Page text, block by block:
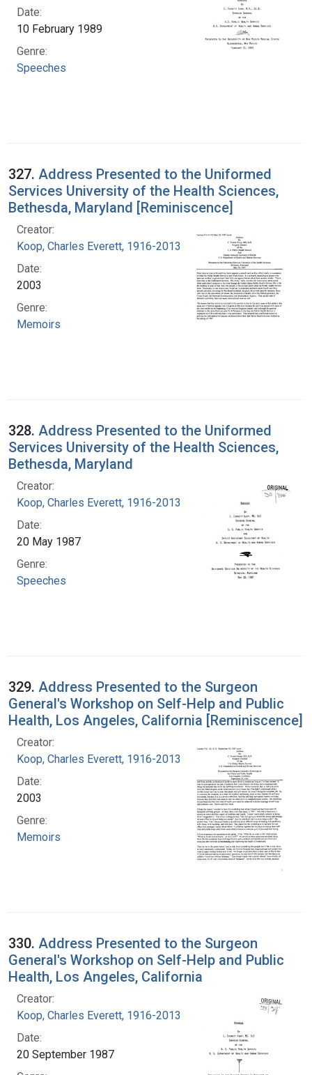
Date:
10 February 1989
Genre:
Speeches
327. Address Presented to the Uniformed
Services University of the Health Sciences,
Bethesda, Maryland [Reminiscence]
Creator:
Koop, Charles Everett, 1916-2013
Date:
2003
Genre:
Memoirs
328. Address Presented to the Uniformed
Services University of the Health Sciences,
Bethesda, Maryland
Creator:
Koop, Charles Everett, 1916-2013
Date:
20 May 1987
Genre:
Speeches
329. Address Presented to the Surgeon
General's Workshop on Self-Help and Public
Health, Los Angeles, California [Reminiscence]
Creator:
Koop, Charles Everett, 1916-2013
Date:
2003
Genre:
Memoirs
330. Address Presented to the Surgeon
General's Workshop on Self-Help and Public
Health, Los Angeles, California
Creator:
Koop, Charles Everett, 1916-2013
Date:
20 September 1987